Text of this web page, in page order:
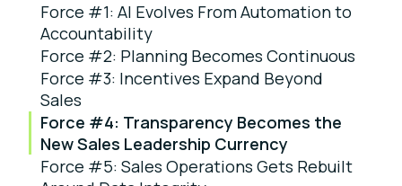
Force #1: AI Evolves From Automation to
Accountability
Force #2: Planning Becomes Continuous
Force #3: Incentives Expand Beyond
Sales
Force #4: Transparency Becomes the
New Sales Leadership Currency
Force #5: Sales Operations Gets Rebuilt